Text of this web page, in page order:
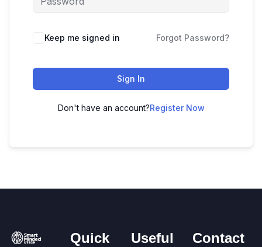
Keep me signed in Forgot Password?
Sign In
Don't have an account?Register Now
Quick
Useful
Contact